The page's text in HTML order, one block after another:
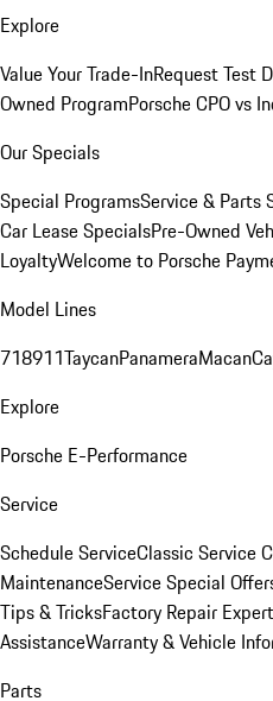
Explore
Value Your Trade-InRequest Test
Owned ProgramPorsche CPO vs
Our Specials
Special ProgramsService & Parts
Car Lease SpecialsPre-Owned
LoyaltyWelcome to Porsche
Model Lines
718911TaycanPanameraMacan
Explore
Porsche E-Performance
Service
Schedule ServiceClassic Service
MaintenanceService Special
Tips & TricksFactory Repair
AssistanceWarranty & Vehicle
Parts